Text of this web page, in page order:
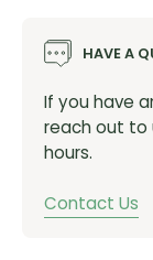
HAVE A
If you have
reach out to
hours.
Contact Us